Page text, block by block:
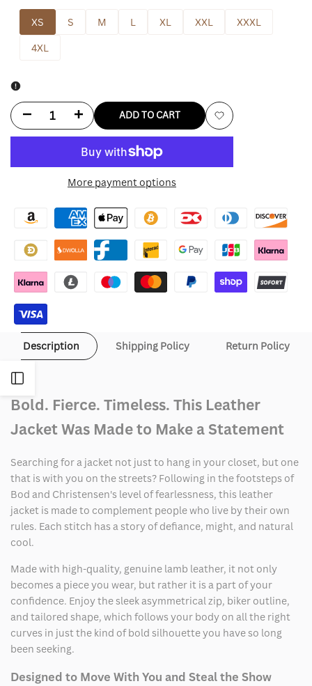
Sidebar
XS S M L XL XXL
XXXL
4XL
Decrease
for
And
Christensen
Leather
Increase
for
And
Christensen
Leather
ADD TO CART
Add
More payment options
Description Shipping Policy Return Policy
Bold. Fierce. Timeless. This Leather
Jacket Was Made to Make a Statement
Searching for a jacket not just to hang in your closet, but one
that is with you on the streets? Following in the footsteps of
Bod and Christensen's level of fearlessness, this leather
jacket is made to complement people who live by their own
rules. Each stitch has a story of defiance, might, and natural
cool.
Made with high-quality, genuine lamb leather, it not only
becomes a piece you wear, but rather it is a part of your
confidence. Enjoy the sleek asymmetrical zip, biker outline,
and tailored shape, which follows your body on all the right
curves in just the kind of bold silhouette you have so long
been seeking.
Designed to Move With You and Steal the Show